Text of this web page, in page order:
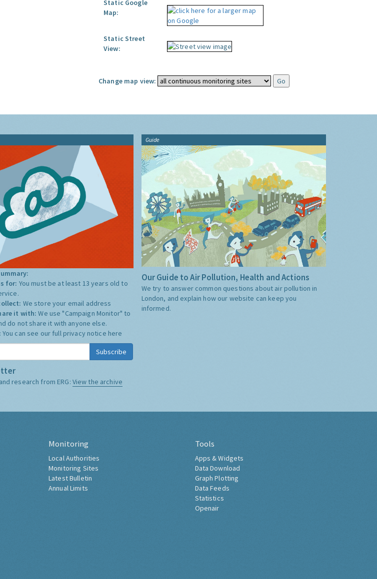
Static Google
Map:
Static Street
View:
Change map view:
for: You must be at least 13 years old to
We store your email address
it with:We use "Campaign Monitor" to
do not share it with anyone else.
You can see our full privacy notice here
Subscribe
research from ERG: View the archive
Guide
Our Guide to Air Pollution, Health and Actions
We try to answer common questions about air pollution in
London, and explain how our website can keep you
informed.
Monitoring
Local Authorities
Monitoring Sites
Latest Bulletin
Annual Limits
Tools
Apps & Widgets
Data Download
Graph Plotting
Data Feeds
Statistics
Openair